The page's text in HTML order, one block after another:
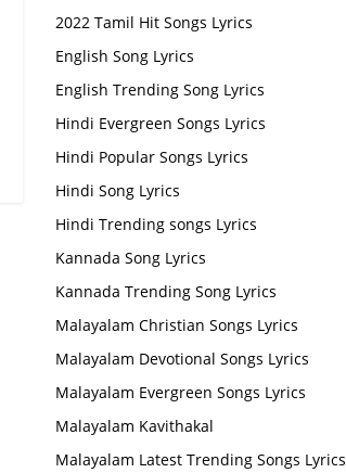
2022 Tamil Hit Songs Lyrics
English Song Lyrics
English Trending Song Lyrics
Hindi Evergreen Songs Lyrics
Hindi Popular Songs Lyrics
Hindi Song Lyrics
Hindi Trending songs Lyrics
Kannada Song Lyrics
Kannada Trending Song Lyrics
Malayalam Christian Songs Lyrics
Malayalam Devotional Songs Lyrics
Malayalam Evergreen Songs Lyrics
Malayalam Kavithakal
Malayalam Latest Trending Songs Lyrics